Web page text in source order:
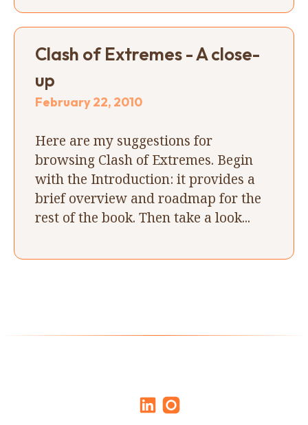
Clash of Extremes - A close-
up
February 22, 2010
Here are my suggestions for
browsing Clash of Extremes. Begin
with the Introduction: it provides a
brief overview and roadmap for the
rest of the book. Then take a look...